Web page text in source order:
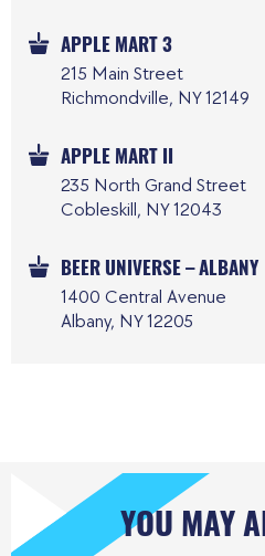
APPLE MART 3
215 Main Street
Richmondville, NY 12149
APPLE MART II
235 North Grand Street
Cobleskill, NY 12043
BEER UNIVERSE – ALBANY
1400 Central Avenue
Albany, NY 12205
YOU MAY